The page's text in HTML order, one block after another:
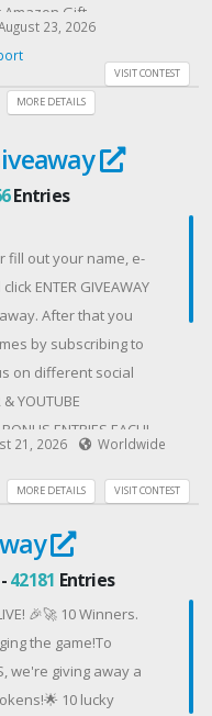
Amazon Gift
Gift CardWinner 3
HEAVY
23, 2026
VISIT CONTEST
MORE DETAILS
Entries
fill out your name, e-
ENTER GIVEAWAY
After that you
by subscribing to
on different social
YOUTUBE
ENTRIES EACH!
Genesis™
HERE to check out
a product that
review videos and
21, 2026
Worldwide
VISIT CONTEST
MORE DETAILS
42181 Entries
🎉🚀 10 Winners.
the game!To
we're giving away a
10 lucky